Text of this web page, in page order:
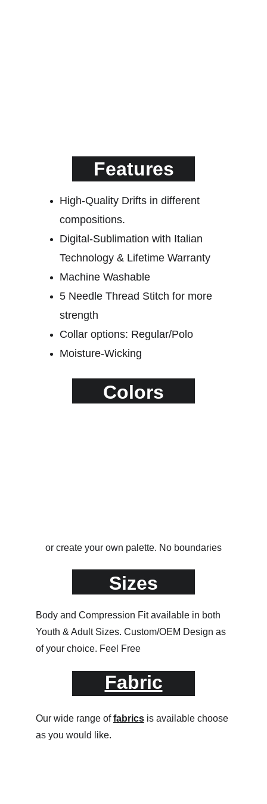
Features
Sizes
Colors
High-Quality Drifts in different
compositions.
Digital-Sublimation with Italian
Technology & Lifetime Warranty
Machine Washable
5 Needle Thread Stitch for more
strength
Collar options: Regular/Polo
Moisture-Wicking
Body and Compression Fit available in both
Youth & Adult Sizes. Custom/OEM Design as
of your choice. Feel Free
Fabric
Our wide range of fabrics is available choose
as you would like.
or create your own palette. No boundaries